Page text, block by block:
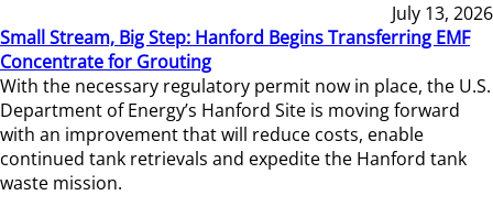
July 13, 2026
Small Stream, Big Step: Hanford Begins Transferring EMF
Concentrate for Grouting
With the necessary regulatory permit now in place, the U.S.
Department of Energy’s Hanford Site is moving forward
with an improvement that will reduce costs, enable
continued tank retrievals and expedite the Hanford tank
waste mission.